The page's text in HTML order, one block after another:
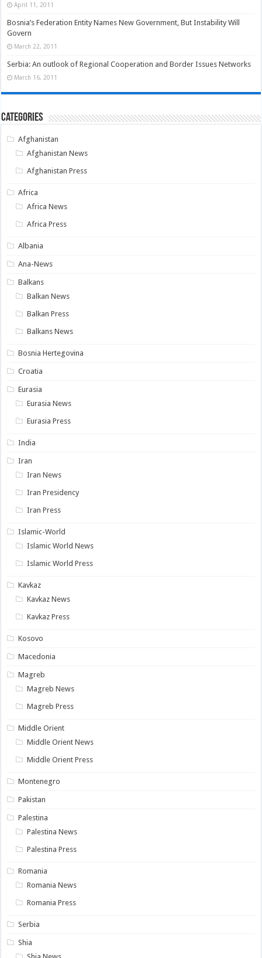
April 11, 2011
Bosnia’s Federation Entity Names New Government, But Instability Will
Govern
March 22, 2011
Serbia: An outlook of Regional Cooperation and Border Issues Networks
March 16, 2011
Categories
Afghanistan
Afghanistan News
Afghanistan Press
Africa
Africa News
Africa Press
Albania
Ana-News
Balkans
Balkan News
Balkan Press
Balkans News
Bosnia Hertegovina
Croatia
Eurasia
Eurasia News
Eurasia Press
India
Iran
Iran News
Iran Presidency
Iran Press
Islamic-World
Islamic World News
Islamic World Press
Kavkaz
Kavkaz News
Kavkaz Press
Kosovo
Macedonia
Magreb
Magreb News
Magreb Press
Middle Orient
Middle Orient News
Middle Orient Press
Montenegro
Pakistan
Palestina
Palestina News
Palestina Press
Romania
Romania News
Romania Press
Serbia
Shia